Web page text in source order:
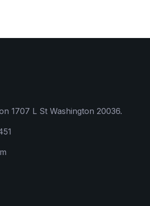
1707 L St Washington 20036.